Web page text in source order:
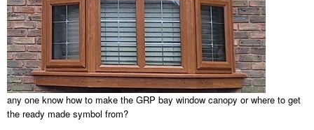
any one know how to make the GRP bay window canopy or where to get
the ready made symbol from?